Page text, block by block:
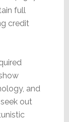
full
credit
and
out